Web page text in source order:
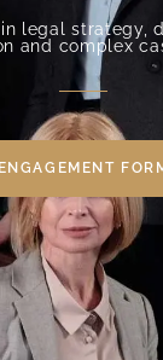
legal strategy,
and complex
ENGAGEMENT